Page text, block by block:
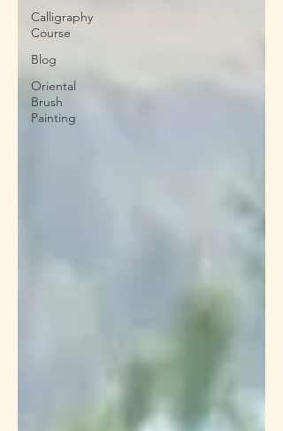
Calligraphy
Course
Blog
Oriental
Brush
Painting